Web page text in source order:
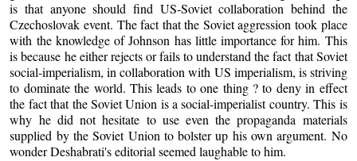
is that anyone should find US-Soviet collaboration behind the
Czechoslovak event. The fact that the Soviet aggression took place
with the knowledge of Johnson has little importance for him. This
is because he either rejects or fails to understand the fact that Soviet
social-imperialism, in collaboration with US imperialism, is striving
to dominate the world. This leads to one thing ? to deny in effect
the fact that the Soviet Union is a social-imperialist country. This is
why he did not hesitate to use even the propaganda materials
supplied by the Soviet Union to bolster up his own argument. No
wonder Deshabrati's editorial seemed laughable to him.